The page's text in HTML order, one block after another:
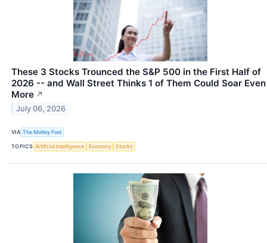
These 3 Stocks Trounced the S&P 500 in the First Half of
2026 -- and Wall Street Thinks 1 of Them Could Soar Even
More ↗
July 06, 2026
VIA The Motley Fool
TOPICS Artificial Intelligence Economy Stocks